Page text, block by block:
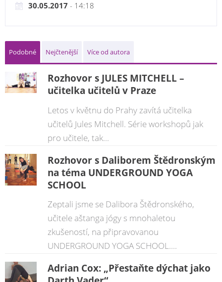
30.05.2017 - 14:18
Podobné Nejčtenější Více od autora
Rozhovor s JULES MITCHELL –
učitelka učitelů v Praze
Letos v květnu do Prahy zavítá učitelka
učitelů Jules Mitchell. Série workshopů jak
pro učitele, tak...
Rozhovor s Daliborem Štědronským
na téma UNDERGROUND YOGA
SCHOOL
Zeptali jsme se Dalibora Štědronského,
učitele aštanga jógy s mnohaletou
zkušeností, na připravovanou
UNDERGROUND YOGA SCHOOL....
Adrian Cox: „Přestaňte dýchat jako